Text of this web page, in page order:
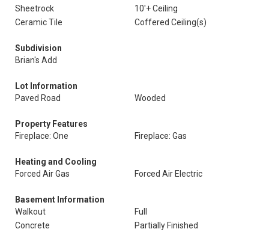
Sheetrock
10'+ Ceiling
Ceramic Tile
Coffered Ceiling(s)
Subdivision
Brian's Add
Lot Information
Paved Road
Wooded
Property Features
Fireplace: One
Fireplace: Gas
Heating and Cooling
Forced Air Gas
Forced Air Electric
Basement Information
Walkout
Full
Concrete
Partially Finished